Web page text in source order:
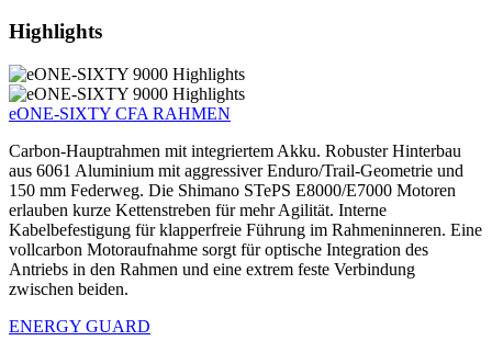
Highlights
eONE-SIXTY CFA RAHMEN
Carbon-Hauptrahmen mit integriertem Akku. Robuster Hinterbau
aus 6061 Aluminium mit aggressiver Enduro/Trail-Geometrie und
150 mm Federweg. Die Shimano STePS E8000/E7000 Motoren
erlauben kurze Kettenstreben für mehr Agilität. Interne
Kabelbefestigung für klapperfreie Führung im Rahmeninneren. Eine
vollcarbon Motoraufnahme sorgt für optische Integration des
Antriebs in den Rahmen und eine extrem feste Verbindung
zwischen beiden.
ENERGY GUARD